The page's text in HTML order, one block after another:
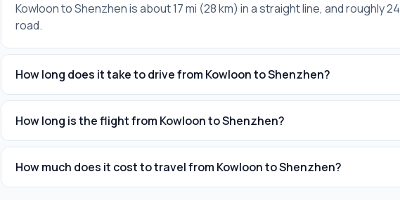
Kowloon to Shenzhen is about 17 mi (28 km) in a straight line, and roughly
road.
How long does it take to drive from Kowloon to Shenzhen?
How long is the flight from Kowloon to Shenzhen?
How much does it cost to travel from Kowloon to Shenzhen?